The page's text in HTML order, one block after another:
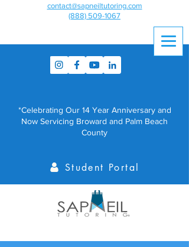
contact@sapneiltutoring.com
(888) 509-1067
*Celebrating Our 14 Year Anniversary and
Now Servicing Broward and Palm Beach
County
Student Portal